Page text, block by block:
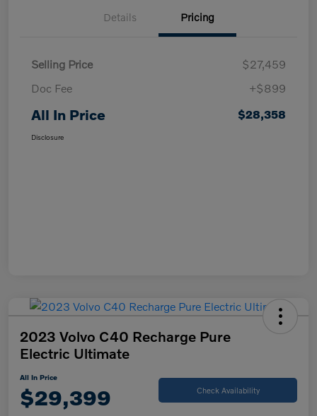
Details Pricing
Selling Price
$27,459
Doc Fee
+$899
All In Price $28,358
Disclosure
2023 Volvo C40 Recharge Pure
Electric Ultimate
All In Price
$29,399 Check Availability